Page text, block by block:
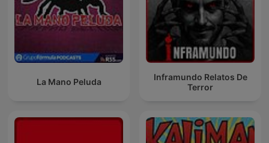
La Mano Peluda
Inframundo Relatos De
Terror